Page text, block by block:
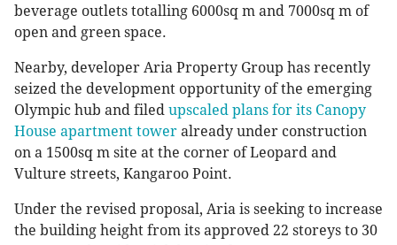
beverage outlets totalling 6000sq m and 7000sq m of
open and green space.
Nearby, developer Aria Property Group has recently
seized the development opportunity of the emerging
Olympic hub and filed upscaled plans for its Canopy
House apartment tower already under construction
on a 1500sq m site at the corner of Leopard and
Vulture streets, Kangaroo Point.
Under the revised proposal, Aria is seeking to increase
the building height from its approved 22 storeys to 30